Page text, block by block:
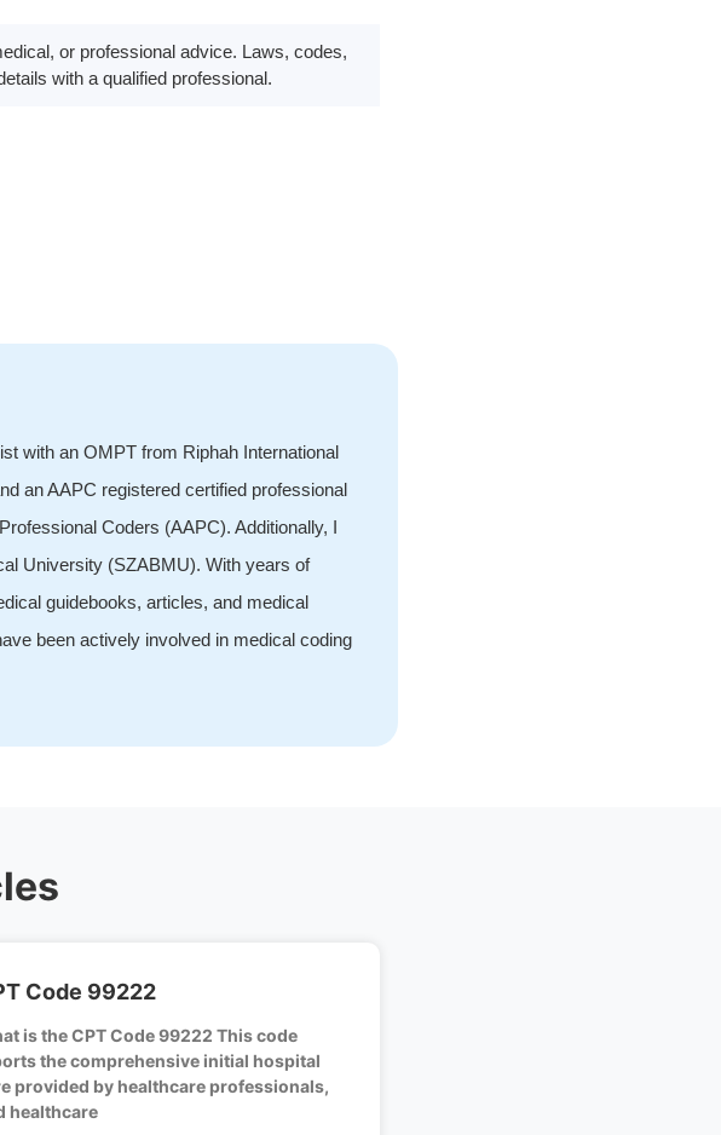
or professional advice. Laws, codes,
with a qualified professional.
with an OMPT from Riphah International
an AAPC registered certified professional
Coders (AAPC). Additionally, I
University (SZABMU). With years of
guidebooks, articles, and medical
been actively involved in medical coding
Code 99222
is the CPT Code 99222 This code
the comprehensive initial hospital
provided by healthcare professionals,
healthcare